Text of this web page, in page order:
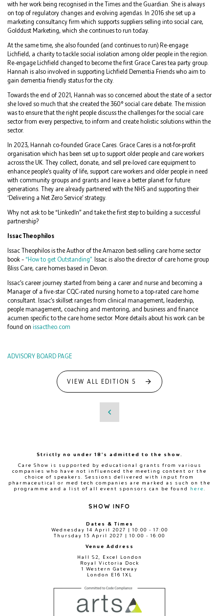
with her work being recognised in the Times and the Guardian. She is always
on top of regulatory changes and evolving agendas. In 2016 she set up a
marketing consultancy firm which supports suppliers selling into social care,
Golddust Marketing, which she continues to run today.
At the same time, she also founded (and continues to run) Re-engage
Lichfield, a charity to tackle social isolation among older people in the region.
Re-engage Lichfield changed to become the first Grace Cares tea party group.
Hannah is also involved in supporting Lichfield Dementia Friends who aim to
gain dementia friendly status for the city.
Towards the end of 2021, Hannah was so concerned about the state of a sector
she loved so much that she created the 360° social care debate. The mission
was to ensure that the right people discuss the challenges for the social care
sector from every perspective, to inform and create holistic solutions within the
sector.
In 2023, Hannah co-founded Grace Cares. Grace Cares is a not-for-profit
organisation which has been set up to support older people and care workers
across the UK. They collect, donate, and sell pre-loved care equipment to
enhance people’s quality of life, support care workers and older people in need
with community groups and grants and leave a better planet for future
generations. They are already partnered with the NHS and supporting their
‘Delivering a Net Zero Service’ strategy.
Why not ask to be “LinkedIn” and take the first step to building a successful
partnership?
Issac Theophilos
Issac Theophilos is the Author of the Amazon best-selling care home sector
book – “How to get Outstanding”. Issac is also the director of care home group
Bliss Care, care homes based in Devon.
Issac’s career journey started from being a carer and nurse and becoming a
Manager of a five-star CQC-rated nursing home to a top-rated care home
consultant. Issac’s skillset ranges from clinical management, leadership,
people management, coaching and mentoring, and business and finance
acumen specific to the care home sector. More details about his work can be
found on issactheo.com
ADVISORY BOARD PAGE
VIEW ALL EDITION 5
Strictly no under 18's admitted to the show.
Care Show is supported by educational grants from various
companies who have not influenced the meeting content or the
choice of speakers. Sessions delivered with input from
pharmaceutical or med tech companies are marked as such on the
programme and a list of all event sponsors can be found
here
SHOW INFO
Dates & Times
Wednesday 14 April 2027 | 10:00 - 17:00
Thursday 15 April 2027 | 10:00 - 16:00
Venue Address
Hall S2, Excel London
Royal Victoria Dock
1 Western Gateway
London E16 1XL